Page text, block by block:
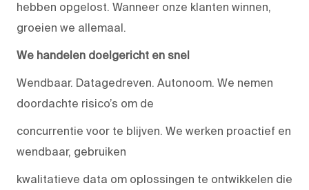
hebben opgelost. Wanneer onze klanten winnen,
groeien we allemaal.
We handelen doelgericht en snel
Wendbaar. Datagedreven. Autonoom. We nemen
doordachte risico’s om de
concurrentie voor te blijven. We werken proactief en
wendbaar, gebruiken
kwalitatieve data om oplossingen te ontwikkelen die